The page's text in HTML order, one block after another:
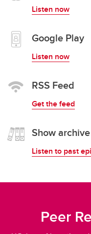
Listen now
Google Play
Listen now
RSS Feed
Get the feed
Show archive
Listen to past
Peer